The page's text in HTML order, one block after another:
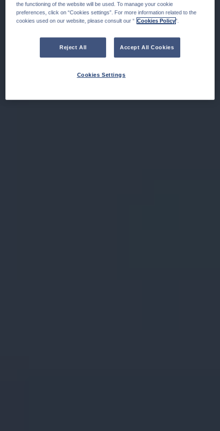
the functioning of the website will be used. To manage your cookie
preferences, click on “Cookies settings”. For more information related to the
cookies used on our website, please consult our “ Cookies Policy".
Reject All Accept All Cookies
Cookies Settings